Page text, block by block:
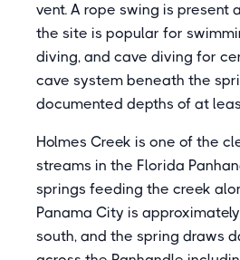
vent. A rope swing is present
the site is popular for
diving, and cave diving for
cave system beneath the
documented depths of at
Holmes Creek is one of the
streams in the Florida
springs feeding the creek
Panama City is
south, and the spring draws